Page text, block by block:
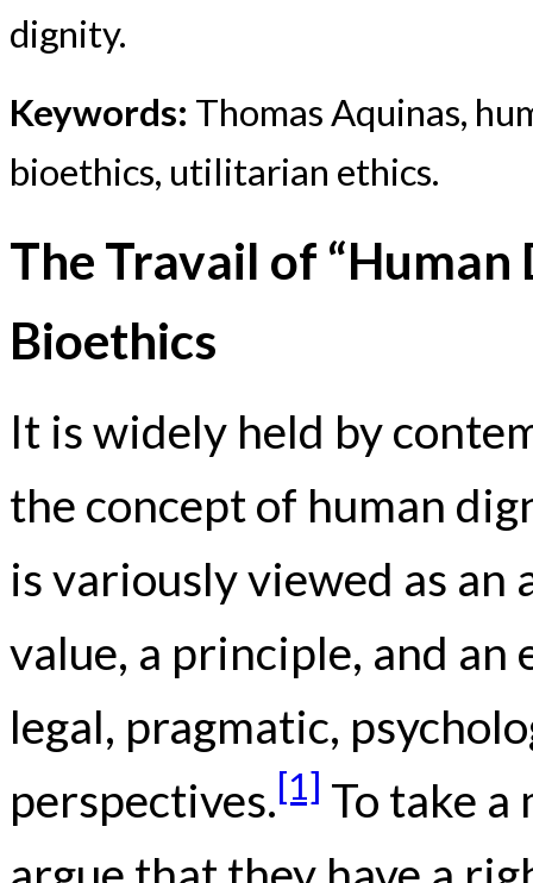
dignity.
Keywords: Thomas Aquinas,
bioethics, utilitarian ethics.
The Travail of
Bioethics
It is widely held by
the concept of human
is variously viewed as an
value, a principle, and
legal, pragmatic,
perspectives.[1] To take a